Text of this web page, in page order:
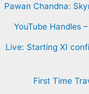
Pawan Chandna:
YouTube Handles
Live: Starting XI
First Time